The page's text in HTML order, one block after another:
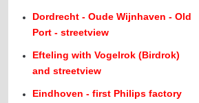
Dordrecht - Oude Wijnhaven - Old
Port - streetview
Efteling with Vogelrok (Birdrok)
and streetview
Eindhoven - first Philips factory